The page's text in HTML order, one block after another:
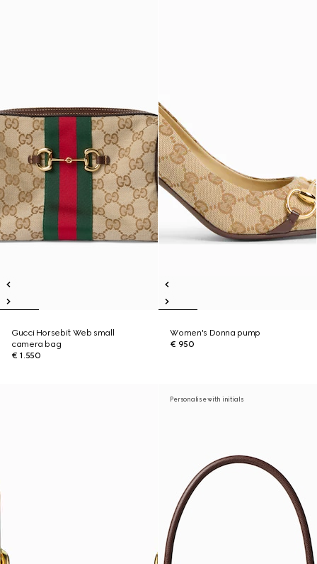
Gucci Horsebit Web small
camera bag
€ 1.550
Women's Donna pump
€ 950
Personalise with initials